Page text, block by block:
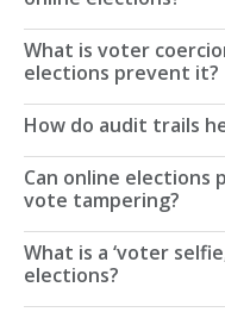
What is voter
elections prevent it?
How do audit trails
Can online
vote tampering?
What is a ‘voter
elections?